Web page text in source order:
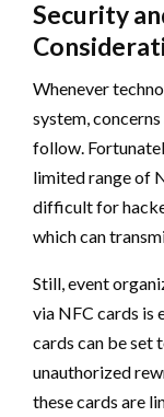
Security
Whenever
system,
follow.
limited range of
difficult for
which can
Still, event
via NFC cards is
cards can be set
unauthorized
these cards are